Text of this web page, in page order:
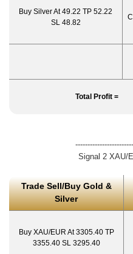
Buy Silver At 49.22 TP 52.22
SL 48.82
Total Profit =
Signal 2 XAU/
Trade Sell/Buy Gold &
Silver
Buy XAU/EUR At 3305.40 TP
3355.40 SL 3295.40